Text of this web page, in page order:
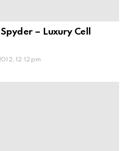
– Luxury Cell
12:12 pm